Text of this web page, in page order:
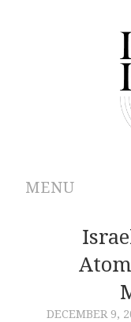
MENU
ABOUT
ARCHIVES
AUTHORS
DECEMBER 9,